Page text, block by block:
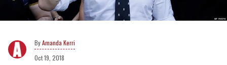
Amanda Kerri
Oct 19, 2018